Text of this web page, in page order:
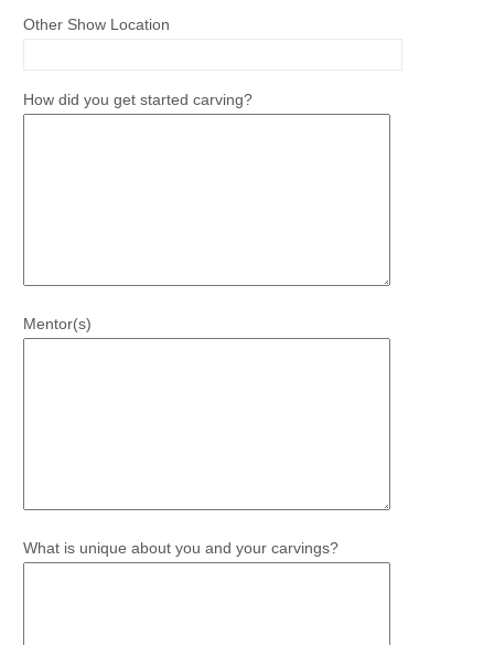
Other Show Location
How did you get started carving?
Mentor(s)
What is unique about you and your carvings?